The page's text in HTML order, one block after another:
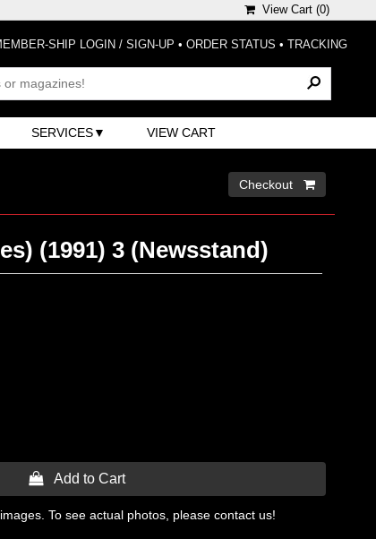
View Cart (0)
SHIP LOGIN / SIGN-UP • ORDER STATUS • TRACKING
SERVICES VIEW CART
Checkout 
(1991) 3 (Newsstand)
 Add to Cart
To see actual photos, please contact us!